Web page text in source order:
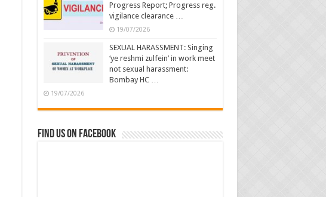
Progress Report; Progress reg.
vigilance clearance …
19/07/2026
SEXUAL HARASSMENT: Singing
‘ye reshmi zulfein’ in work meet
not sexual harassment:
Bombay HC …
19/07/2026
Find us on Facebook